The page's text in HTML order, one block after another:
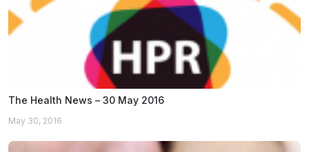
The Health News – 30 May 2016
May 30, 2016